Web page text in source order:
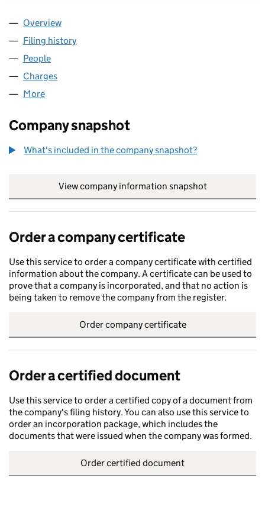
Company
Overview
Filing history
People
Charges
More
Company snapshot
What's included in the company snapshot?
View company information snapshot
Order a company certificate
Use this service to order a company certificate with certified
information about the company. A certificate can be used to
prove that a company is incorporated, and that no action is
being taken to remove the company from the register.
Order company certificate
Order a certified document
Use this service to order a certified copy of a document from
the company's filing history. You can also use this service to
order an incorporation package, which includes the
documents that were issued when the company was formed.
Order certified document